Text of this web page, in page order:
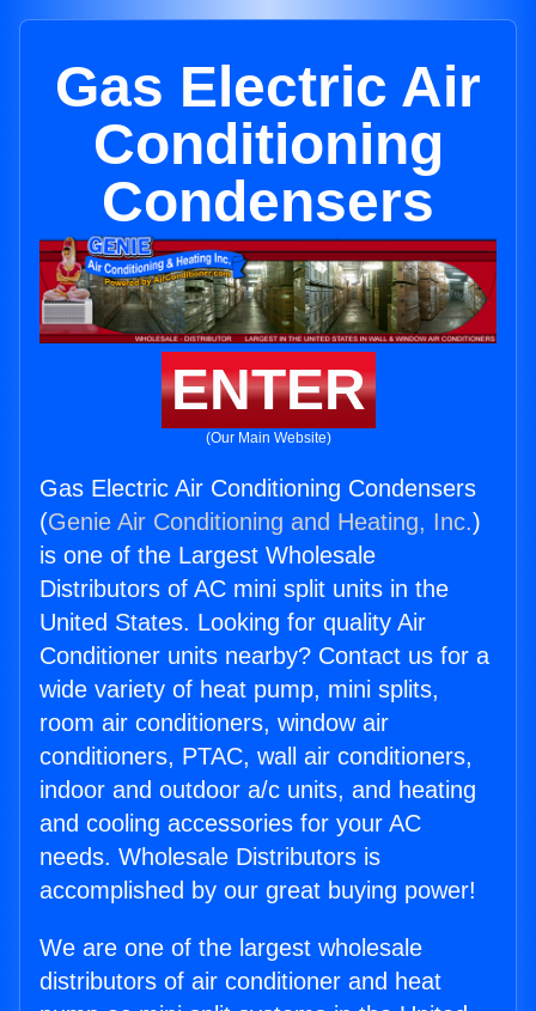
Gas Electric Air
Conditioning
Condensers
ENTER
(Our Main Website)
Gas Electric Air Conditioning Condensers
(Genie Air Conditioning and Heating, Inc.)
is one of the Largest Wholesale
Distributors of AC mini split units in the
United States. Looking for quality Air
Conditioner units nearby? Contact us for a
wide variety of heat pump, mini splits,
room air conditioners, window air
conditioners, PTAC, wall air conditioners,
indoor and outdoor a/c units, and heating
and cooling accessories for your AC
needs. Wholesale Distributors is
accomplished by our great buying power!
We are one of the largest wholesale
distributors of air conditioner and heat